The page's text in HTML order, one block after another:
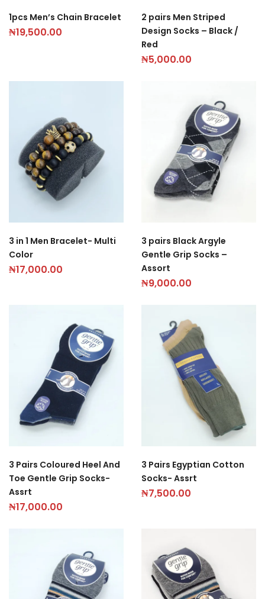
1pcs Men’s Chain Bracelet
₦19,500.00
2 pairs Men Striped
Design Socks – Black /
Red
₦5,000.00
3 in 1 Men Bracelet- Multi
Color
₦17,000.00
3 pairs Black Argyle
Gentle Grip Socks –
Assort
₦9,000.00
3 Pairs Coloured Heel And
Toe Gentle Grip Socks-
Assrt
₦17,000.00
3 Pairs Egyptian Cotton
Socks- Assrt
₦7,500.00